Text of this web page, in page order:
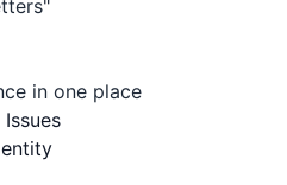
in one place